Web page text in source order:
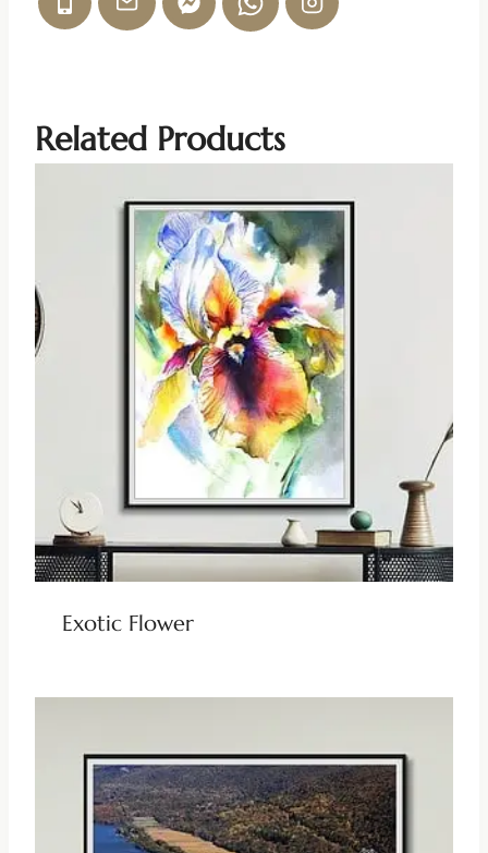
Related Products
Exotic Flower